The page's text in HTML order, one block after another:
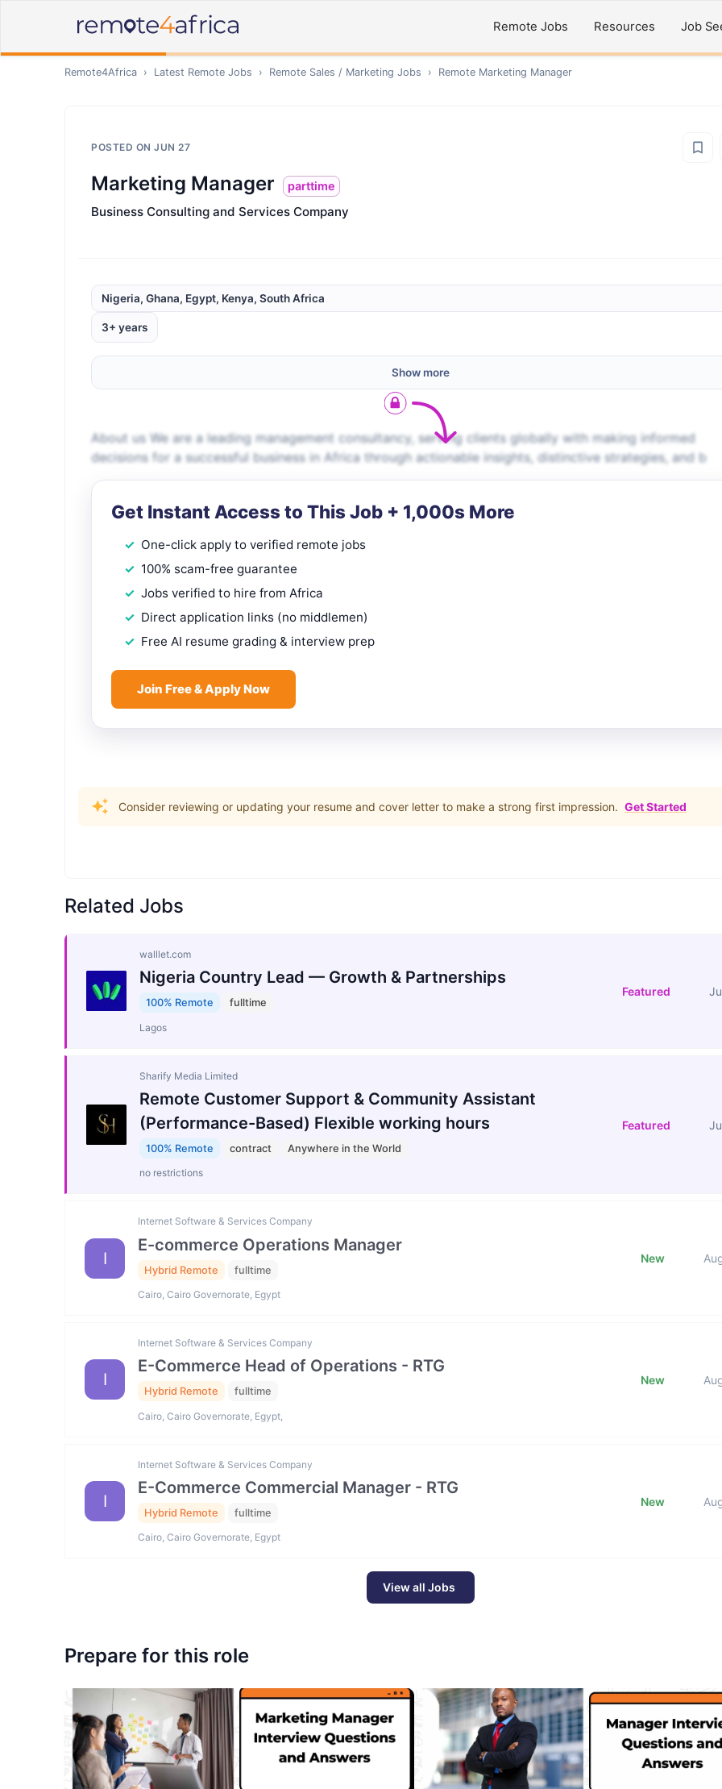
Remote Jobs Resources Job
Remote4Africa › Latest Remote Jobs › Remote Sales / Marketing Jobs › Remote Marketing Manager
POSTED ON JUN 27
Marketing Manager parttime
Business Consulting and Services Company
Nigeria, Ghana, Egypt, Kenya, South Africa
3+ years
Show more
About us We are a leading management consultancy, serving clients globally with making informed
decisions for a successful business in Africa through actionable insights, distinctive strategies, and b
Get Instant Access to This Job + 1,000s More
One-click apply to verified remote jobs
100% scam-free guarantee
Jobs verified to hire from Africa
Direct application links (no middlemen)
Free AI resume grading & interview prep
Join Free & Apply Now
Consider reviewing or updating your resume and cover letter to make a strong first impression. Get Started
Related Jobs
walllet.com
Nigeria Country Lead — Growth & Partnerships
100% Remote fulltime
Lagos
Featured
Sharify Media Limited
Remote Customer Support & Community Assistant
(Performance-Based) Flexible working hours
100% Remote contract Anywhere in the World
no restrictions
Featured
I
Internet Software & Services Company
E-commerce Operations Manager
Hybrid Remote fulltime
Cairo, Cairo Governorate, Egypt
New
I
Internet Software & Services Company
E-Commerce Head of Operations - RTG
Hybrid Remote fulltime
Cairo, Cairo Governorate, Egypt,
New
I
Internet Software & Services Company
E-Commerce Commercial Manager - RTG
Hybrid Remote fulltime
Cairo, Cairo Governorate, Egypt
New
View all Jobs
Prepare for this role